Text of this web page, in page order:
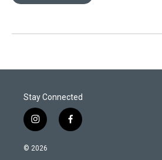
Stay Connected
i
n
s
f
a
© 2026